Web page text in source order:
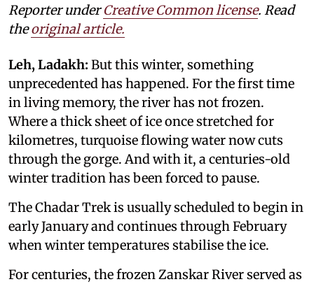
Reporter underCreative Common license. Read
theoriginal article.
Leh, Ladakh: But this winter, something
unprecedented has happened. For the first time
in living memory, the river has not frozen.
Where a thick sheet of ice once stretched for
kilometres, turquoise flowing water now cuts
through the gorge. And with it, a centuries-old
winter tradition has been forced to pause.
The Chadar Trek is usually scheduled to begin in
early January and continues through February
when winter temperatures stabilise the ice.
For centuries, the frozen Zanskar River served as